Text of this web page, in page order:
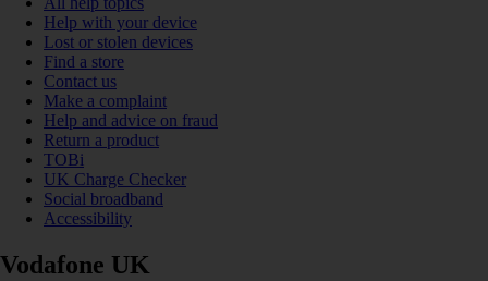
Help with your device
Lost or stolen devices
Find a store
Contact us
Make a complaint
Help and advice on fraud
Return a product
TOBi
UK Charge Checker
Social broadband
Accessibility
Vodafone UK